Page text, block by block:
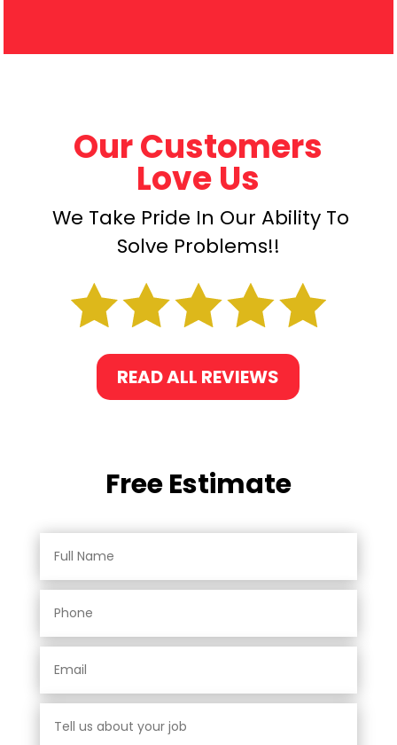
Our Customers
Love Us
We Take Pride In Our Ability To
Solve Problems!!
READ ALL REVIEWS
Free Estimate